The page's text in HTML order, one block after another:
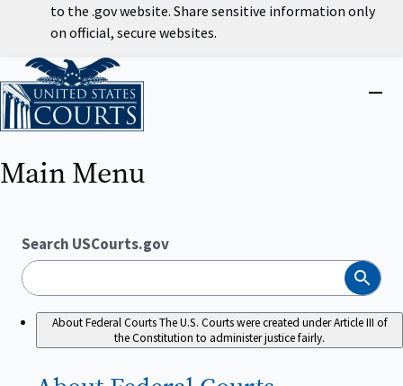
to the .gov website. Share sensitive information only
on official, secure websites.
Home
Main Menu
Search USCourts.gov
Search
About Federal CourtsThe U.S. Courts were created under Article III of
the Constitution to administer justice fairly.